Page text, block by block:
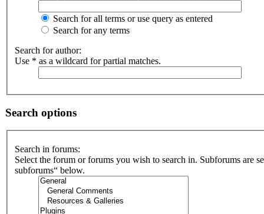
Search for all terms or use query as entered
Search for any terms
Search for author:
Use * as a wildcard for partial matches.
Search options
Search in forums:
Select the forum or forums you wish to search in. Subforums are
subforums“ below.